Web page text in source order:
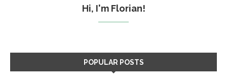
Hi, I'm Florian!
POPULAR POSTS